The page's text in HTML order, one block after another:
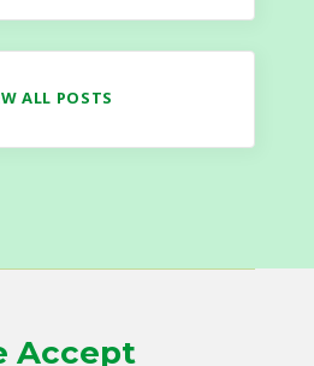
ALL POSTS
Accept